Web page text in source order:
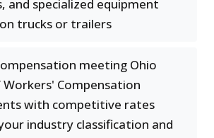
and specialized equipment
trucks or trailers
meeting Ohio
Compensation
with competitive rates
industry classification and